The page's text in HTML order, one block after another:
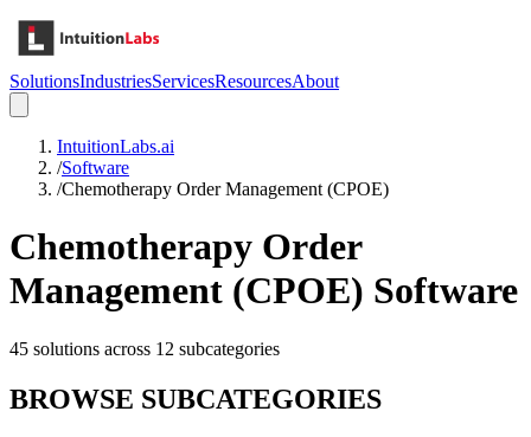
SolutionsIndustriesServicesResourcesAbout
IntuitionLabs.ai
/Software
/Chemotherapy Order Management (CPOE)
Chemotherapy Order
Management (CPOE) Software
45 solutions across 12 subcategories
BROWSE SUBCATEGORIES